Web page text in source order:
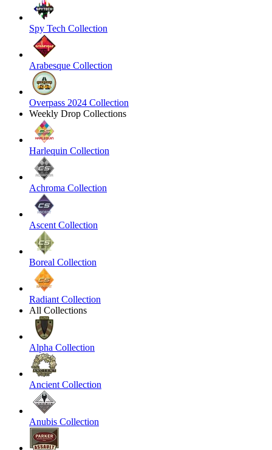
Spy Tech Collection
Arabesque Collection
Overpass 2024 Collection
Weekly Drop Collections
Harlequin Collection
Achroma Collection
Ascent Collection
Boreal Collection
Radiant Collection
All Collections
Alpha Collection
Ancient Collection
Anubis Collection